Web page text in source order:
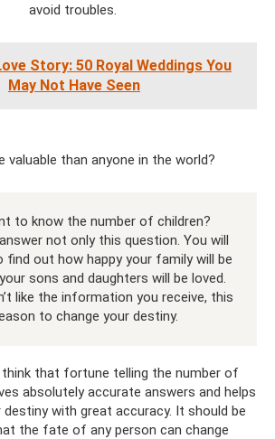
avoid troubles.
Story: 50 Royal Weddings You
May Not Have Seen
valuable than anyone in the world?
to know the number of children?
not only this question. You will
find out how happy your family will be
sons and daughters will be loved.
like the information you receive, this
to change your destiny.
that fortune telling the number of
absolutely accurate answers and helps
with great accuracy. It should be
the fate of any person can change